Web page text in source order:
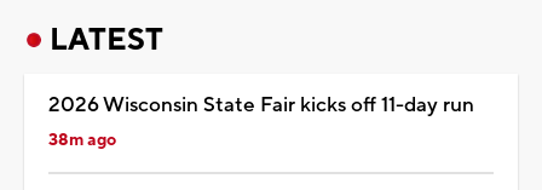
LATEST
2026 Wisconsin State Fair kicks off 11-day run
38m ago